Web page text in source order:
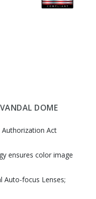
DOME
Act
ensures color image
Auto-focus Lenses;